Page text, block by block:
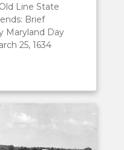
Line State
Brief
Maryland Day
25, 1634